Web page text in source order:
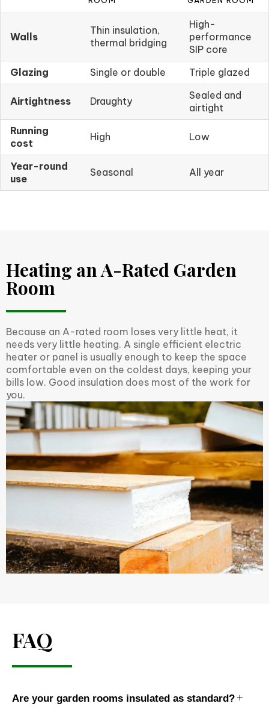
Walls
Thin insulation,
thermal bridging
High-
performance
SIP core
Glazing
Single or double Triple glazed
Airtightness Draughty
Sealed and
airtight
Running
cost
High Low
Year-round
use
Seasonal All year
Heating an A-Rated Garden
Room
Because an A-rated room loses very little heat, it
needs very little heating. A single efficient electric
heater or panel is usually enough to keep the space
comfortable even on the coldest days, keeping your
bills low. Good insulation does most of the work for
you.
FAQ
Are your garden rooms insulated as standard?